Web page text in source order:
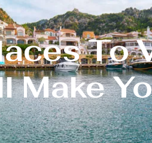
To